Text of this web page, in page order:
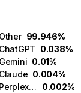
Other 99.946%
ChatGPT 0.038%
Gemini 0.01%
Claude 0.004%
Perplexity
0.002%